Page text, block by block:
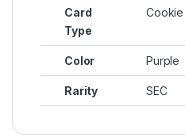
Card
Type
Cookie
Color Purple
Rarity SEC